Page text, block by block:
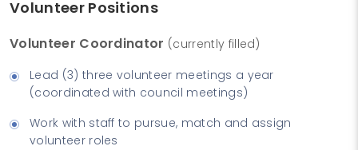
Volunteer Positions
Volunteer Coordinator (currently filled)
Lead (3) three volunteer meetings a year
(coordinated with council meetings)
Work with staff to pursue, match and assign
volunteer roles